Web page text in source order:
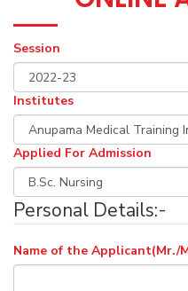
Session
Institutes
Applied For Admission
Personal Details:-
Name of the Applicant(Mr./